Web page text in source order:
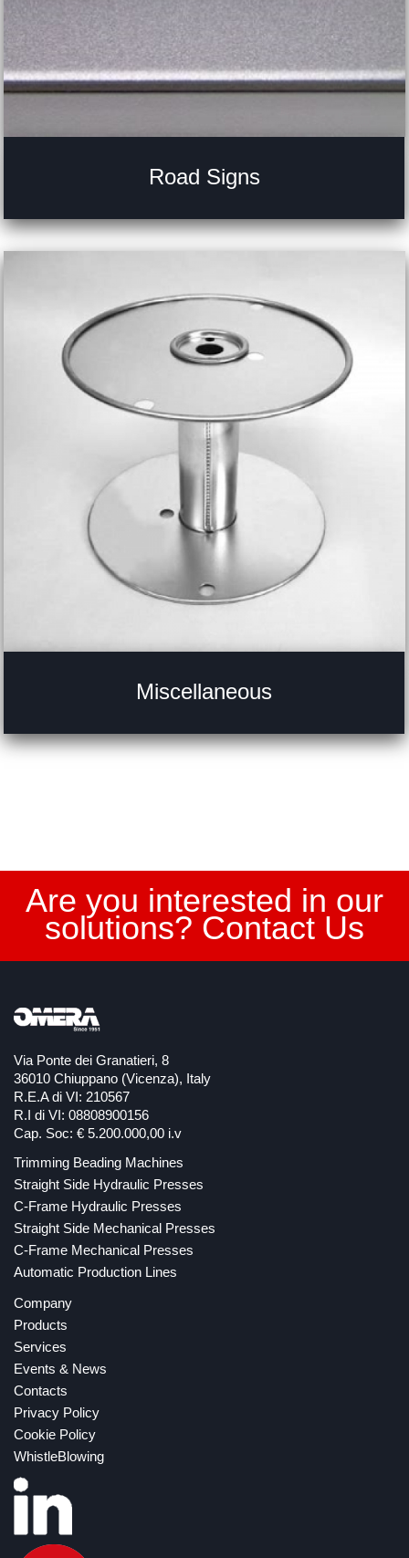
Road Signs
Miscellaneous
Are you interested in our
solutions? Contact Us
Via Ponte dei Granatieri, 8
36010 Chiuppano (Vicenza), Italy
R.E.A di VI: 210567
R.I di VI: 08808900156
Cap. Soc: € 5.200.000,00 i.v
Trimming Beading Machines
Straight Side Hydraulic Presses
C-Frame Hydraulic Presses
Straight Side Mechanical Presses
C-Frame Mechanical Presses
Automatic Production Lines
Company
Products
Services
Events & News
Contacts
Privacy Policy
Cookie Policy
WhistleBlowing